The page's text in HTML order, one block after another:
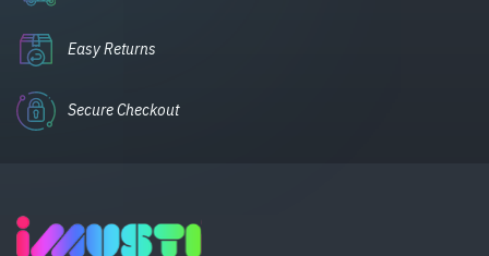
Easy Returns
Secure Checkout